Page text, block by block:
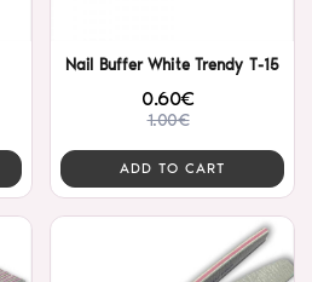
Nail Buffer White Trendy T-15
0.60€
1.00€
ADD TO CART